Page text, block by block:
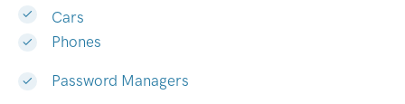
Cars
Phones
Password Managers